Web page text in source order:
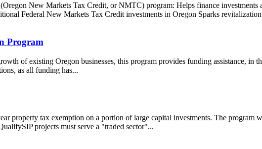
New Markets Tax Credit, or NMTC) program: Helps finance
Federal New Markets Tax Credit investments in Oregon Sparks
Program
of existing Oregon businesses, this program provides funding assistance, in
as all funding has...
property tax exemption on a portion of large capital investments. The program
projects must serve a "traded sector"...